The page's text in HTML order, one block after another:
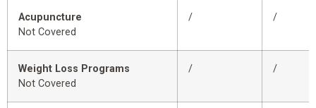
Acupuncture
Not Covered
/ /
Weight Loss Programs
Not Covered
/ /